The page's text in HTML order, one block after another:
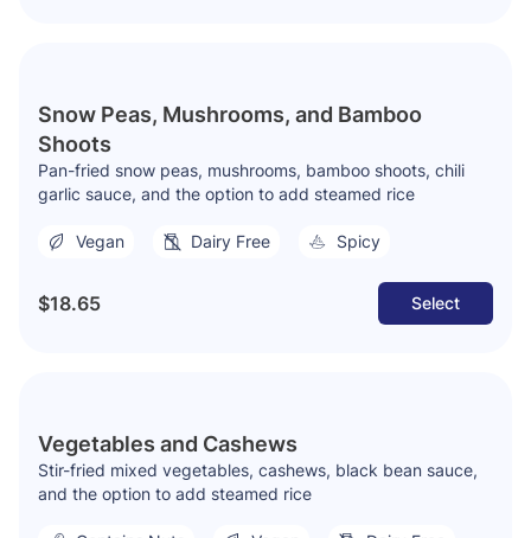
Snow Peas, Mushrooms, and Bamboo
Shoots
Pan-fried snow peas, mushrooms, bamboo shoots, chili
garlic sauce, and the option to add steamed rice
Vegan Dairy Free Spicy
$18.65 Select
Vegetables and Cashews
Stir-fried mixed vegetables, cashews, black bean sauce,
and the option to add steamed rice